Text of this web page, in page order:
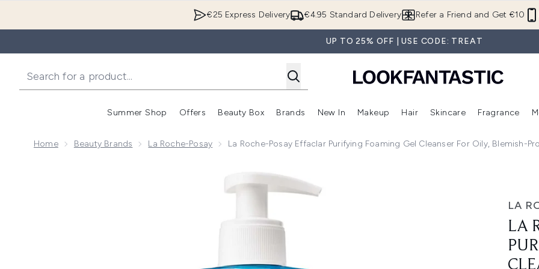
€4.95 Standard Delivery
€25 Express Delivery Refer a Friend and Get €10
UP TO 25% OFF | USE CODE: TREAT
Summer Shop
Enter submenu (Summer Shop)
Offers
Enter submenu (Offers)
Beauty Box
Enter submenu (Beauty Box)
Brands
Enter submenu (Brands)
New In
Enter submenu (New In)
Makeup
Enter submenu (Makeup)
Hair
Enter submenu (Hair)
Skincare Fragrance
Home Beauty Brands La Roche-Posay La Roche-Posay Effaclar Purifying Foaming Gel Cleanser For Oily, Blemish-
Now showing image 1 La Roche-Posay Effaclar Purifying Foaming Gel Cleanser for Oily, Blemish-Prone Skin 400ml
LA
LA